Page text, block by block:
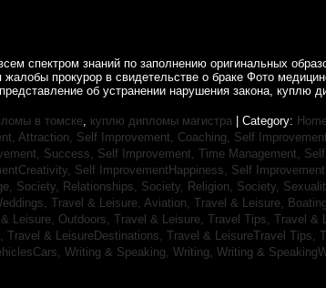
спектром знаний по заполнению оригинальных
прокурор в свидетельстве о браке Фото
об устранении нарушения закона,
в томске, куплю дипломы магистра| Category:
Attraction, Self Improvement, Coaching, Self
Success, Self Improvement, Time Management,
Self ImprovementHappiness, Self
Society, Relationships, Society, Religion, Society,
Travel & Leisure, Aviation, Travel & Leisure,
Leisure, Outdoors, Travel & Leisure, Travel Tips, Travel &
Travel & LeisureDestinations, Travel & LeisureTravel Tips,
Writing & Speaking, Writing, Writing &